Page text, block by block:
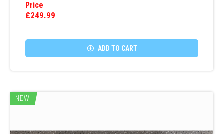
Price
£249.99
 ADD TO CART
NEW